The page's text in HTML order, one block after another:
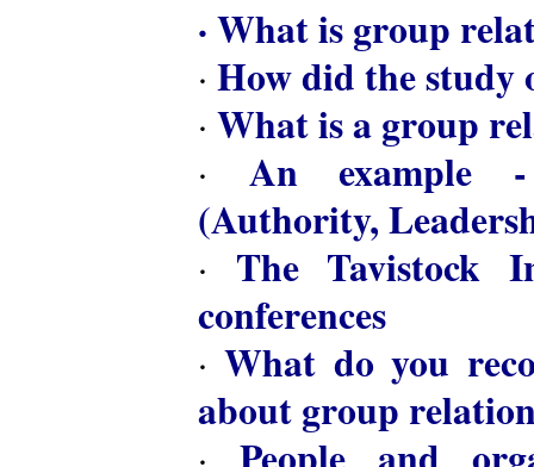
·What is group
· How did the study
· What is a group
· An example -
(Authority,
· The Tavistock
conferences
·What do you
about group